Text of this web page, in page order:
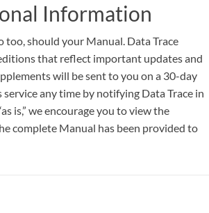
Information
too, should your Manual. Data Trace
that reflect important updates and
will be sent to you on a 30-day
any time by notifying Data Trace in
is,” we encourage you to view the
complete Manual has been provided to